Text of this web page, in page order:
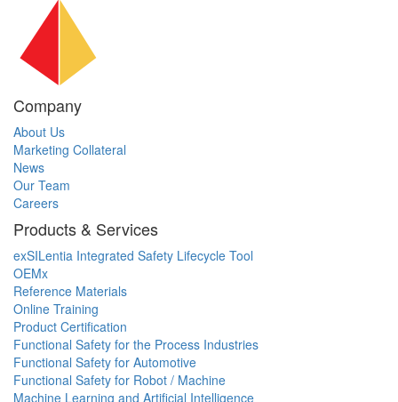
Company
About Us
Marketing Collateral
News
Our Team
Careers
Products & Services
exSILentia Integrated Safety Lifecycle Tool
OEMx
Reference Materials
Online Training
Product Certification
Functional Safety for the Process Industries
Functional Safety for Automotive
Functional Safety for Robot / Machine
Machine Learning and Artificial Intelligence